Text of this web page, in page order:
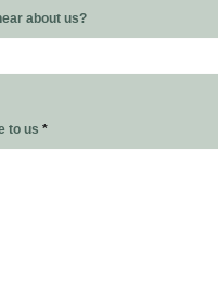
about us?
to us *